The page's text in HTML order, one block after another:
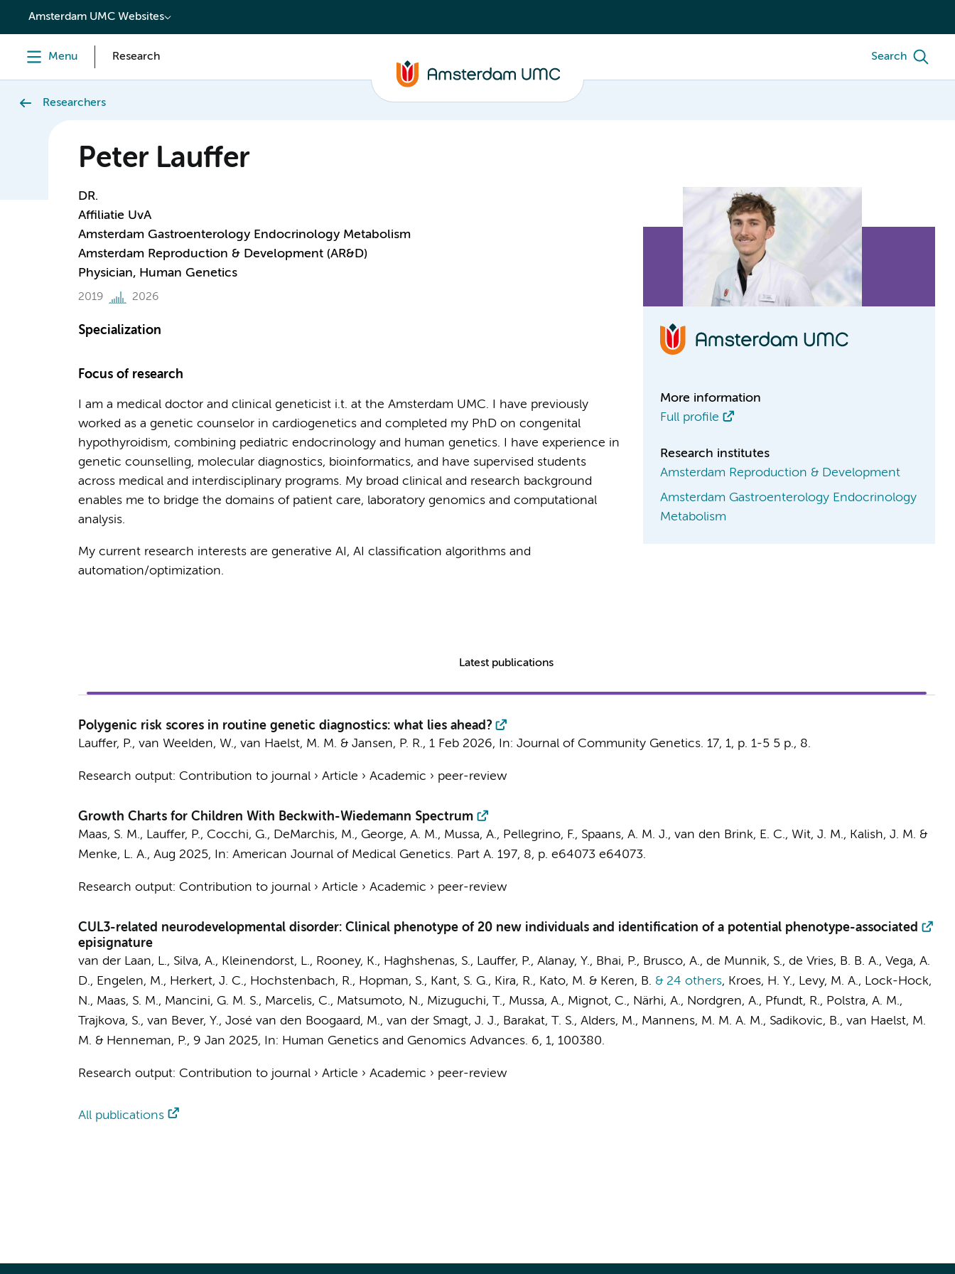
content
Amsterdam UMC Websites
Menu Research Search
Researchers
Peter Lauffer
DR.
Affiliatie UvA
Amsterdam Gastroenterology Endocrinology Metabolism
Amsterdam Reproduction & Development (AR&D)
Physician, Human Genetics
2019 2026
Specialization
Focus of research
I am a medical doctor and clinical geneticist i.t. at the Amsterdam UMC. I have previously
worked as a genetic counselor in cardiogenetics and completed my PhD on congenital
hypothyroidism, combining pediatric endocrinology and human genetics. I have experience in
genetic counselling, molecular diagnostics, bioinformatics, and have supervised students
across medical and interdisciplinary programs. My broad clinical and research background
enables me to bridge the domains of patient care, laboratory genomics and computational
analysis.
My current research interests are generative AI, AI classification algorithms and
automation/optimization.
More information
Full profile
Research institutes
Amsterdam Reproduction & Development
Amsterdam Gastroenterology Endocrinology
Metabolism
Latest publications
Polygenic risk scores in routine genetic diagnostics: what lies ahead?
Lauffer, P., van Weelden, W., van Haelst, M. M. & Jansen, P. R., 1 Feb 2026, In: Journal of Community Genetics. 17, 1, p. 1-5 5 p., 8.
Research output: Contribution to journal› Article › Academic › peer-review
Growth Charts for Children With Beckwith-Wiedemann Spectrum
Maas, S. M., Lauffer, P., Cocchi, G., DeMarchis, M., George, A. M., Mussa, A., Pellegrino, F., Spaans, A. M. J., van den Brink, E. C., Wit, J. M., Kalish, J. M. &
Menke, L. A., Aug 2025, In: American Journal of Medical Genetics. Part A. 197, 8, p. e64073 e64073.
Research output: Contribution to journal› Article › Academic › peer-review
CUL3-related neurodevelopmental disorder: Clinical phenotype of 20 new individuals and identification of a potential phenotype-associated
episignature
van der Laan, L., Silva, A., Kleinendorst, L., Rooney, K., Haghshenas, S., Lauffer, P., Alanay, Y., Bhai, P., Brusco, A., de Munnik, S., de Vries, B. B. A., Vega, A.
D., Engelen, M., Herkert, J. C., Hochstenbach, R., Hopman, S., Kant, S. G., Kira, R., Kato, M. & Keren, B. & 24 others, Kroes, H. Y., Levy, M. A., Lock-Hock,
N., Maas, S. M., Mancini, G. M. S., Marcelis, C., Matsumoto, N., Mizuguchi, T., Mussa, A., Mignot, C., Närhi, A., Nordgren, A., Pfundt, R., Polstra, A. M.,
Trajkova, S., van Bever, Y., José van den Boogaard, M., van der Smagt, J. J., Barakat, T. S., Alders, M., Mannens, M. M. A. M., Sadikovic, B., van Haelst, M.
M. & Henneman, P., 9 Jan 2025, In: Human Genetics and Genomics Advances. 6, 1, 100380.
Research output: Contribution to journal› Article › Academic › peer-review
All publications